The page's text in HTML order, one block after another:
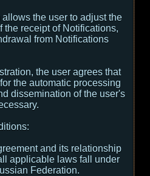
the user to adjust the
the receipt of Notifications,
from Notifications
the user agrees that
the automatic processing
dissemination of the user's
and its relationship
applicable laws fall under
Federation.